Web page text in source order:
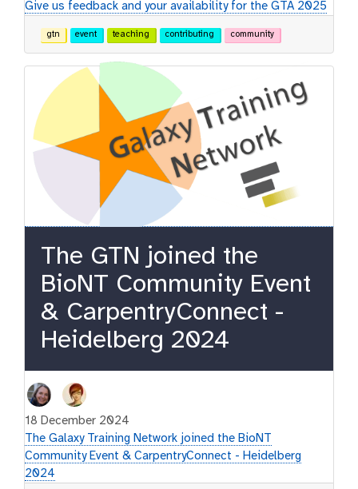
Give us feedback and your availability for the GTA 2025
gtn event teaching contributing community
The GTN joined the
BioNT Community Event
& CarpentryConnect -
Heidelberg 2024
18 December 2024
The Galaxy Training Network joined the BioNT
Community Event & CarpentryConnect - Heidelberg
2024